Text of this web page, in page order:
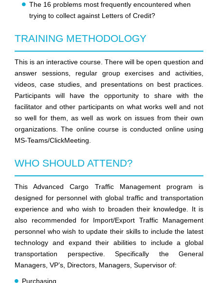
The 16 problems most frequently encountered when
trying to collect against Letters of Credit?
TRAINING METHODOLOGY
This is an interactive course. There will be open question and
answer sessions, regular group exercises and activities,
videos, case studies, and presentations on best practices.
Participants will have the opportunity to share with the
facilitator and other participants on what works well and not
so well for them, as well as work on issues from their own
organizations. The online course is conducted online using
MS-Teams/ClickMeeting.
WHO SHOULD ATTEND?
This Advanced Cargo Traffic Management program is
designed for personnel with global traffic and transportation
experience and who wish to broaden their knowledge. It is
also recommended for Import/Export Traffic Management
personnel who wish to update their skills to include the latest
technology and expand their abilities to include a global
transportation perspective. Specifically the General
Managers, VP’s, Directors, Managers, Supervisor of:
Purchasing,